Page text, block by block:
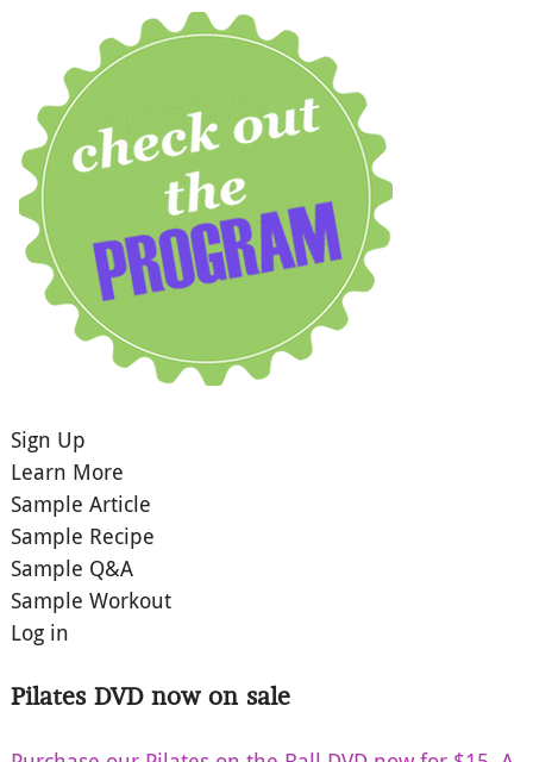
Sign Up
Learn More
Sample Article
Sample Recipe
Sample Q&A
Sample Workout
Log in
Pilates DVD now on sale